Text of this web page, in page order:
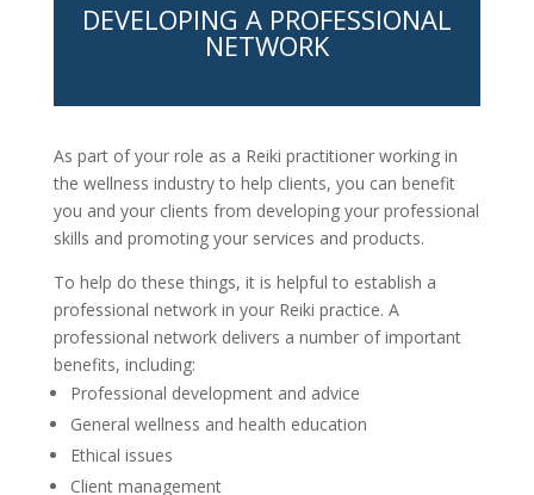
DEVELOPING A PROFESSIONAL
NETWORK
As part of your role as a Reiki practitioner working in
the wellness industry to help clients, you can benefit
you and your clients from developing your professional
skills and promoting your services and products.
To help do these things, it is helpful to establish a
professional network in your Reiki practice. A
professional network delivers a number of important
benefits, including:
Professional development and advice
General wellness and health education
Ethical issues
Client management